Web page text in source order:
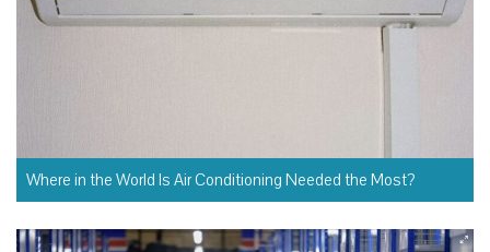
Where in the World Is Air Conditioning Needed the Most?